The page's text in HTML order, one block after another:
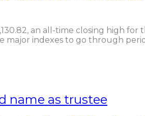
an all-time closing high
indexes to go through
name as trustee